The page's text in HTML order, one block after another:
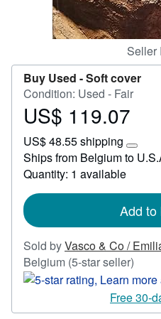
Seller
Buy Used -Soft cover
Condition: Used - Fair
Price
119.07
US$ 119.07
US$ 48.55 shipping
Learn
more
rates
Ships from Belgium to
Quantity: 1 available
Add to
Sold byVasco & Co /
Belgium (5-star seller)
rating
5
out
Free 30-